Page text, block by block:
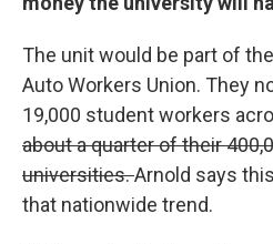
The unit would be part of
Auto Workers Union. They
19,000 student workers
about a quarter of their
universities.Arnold says
that nationwide trend.